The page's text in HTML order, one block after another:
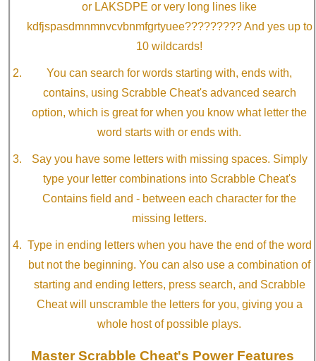
or LAKSDPE or very long lines like
kdfjspasdmnmnvcvbnmfgrtyuee????????? And yes up to
10 wildcards!
You can search for words starting with, ends with,
contains, using Scrabble Cheat's advanced search
option, which is great for when you know what letter the
word starts with or ends with.
Say you have some letters with missing spaces. Simply
type your letter combinations into Scrabble Cheat's
Contains field and - between each character for the
missing letters.
Type in ending letters when you have the end of the word
but not the beginning. You can also use a combination of
starting and ending letters, press search, and Scrabble
Cheat will unscramble the letters for you, giving you a
whole host of possible plays.
Master Scrabble Cheat's Power Features